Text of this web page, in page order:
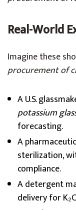
Real-World
Imagine these
procurement of
A U.S.
potassium
forecasting.
A
sterilization,
compliance.
A detergent
delivery for